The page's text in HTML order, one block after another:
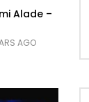
Alade –
AGO